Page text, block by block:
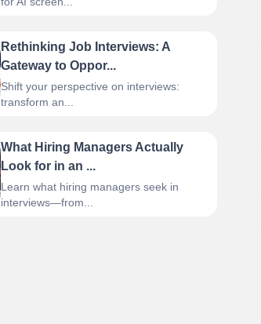
Rethinking Job Interviews: A
Gateway to Oppor...
Shift your perspective on interviews:
transform an...
What Hiring Managers Actually
Look for in an ...
Learn what hiring managers seek in
interviews—from...